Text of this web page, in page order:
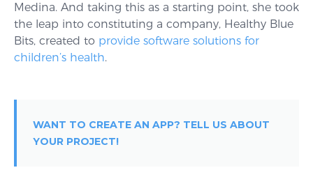
Medina. And taking this as a starting point, she took
the leap into constituting a company, Healthy Blue
Bits, created to provide software solutions for
children’s health.
WANT TO CREATE AN APP? TELL US ABOUT
YOUR PROJECT!